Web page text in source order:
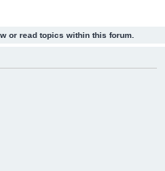
or read topics within this forum.